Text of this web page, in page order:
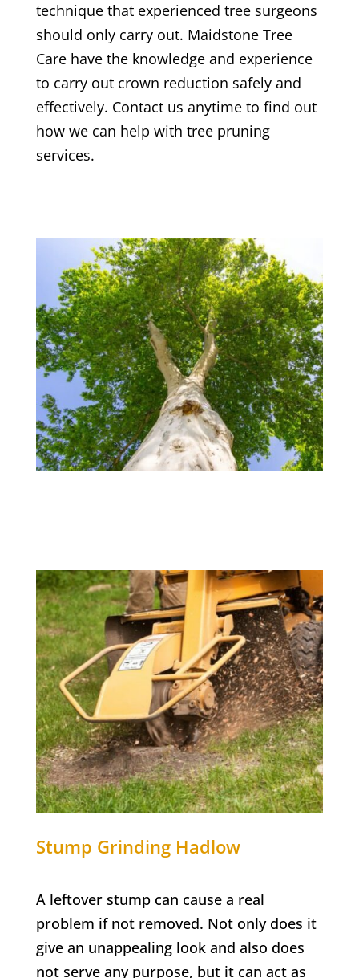
technique that experienced tree surgeons
should only carry out. Maidstone Tree
Care have the knowledge and experience
to carry out crown reduction safely and
effectively. Contact us anytime to find out
how we can help with tree pruning
services.
Stump Grinding Hadlow
A leftover stump can cause a real
problem if not removed. Not only does it
give an unappealing look and also does
not serve any purpose, but it can act as